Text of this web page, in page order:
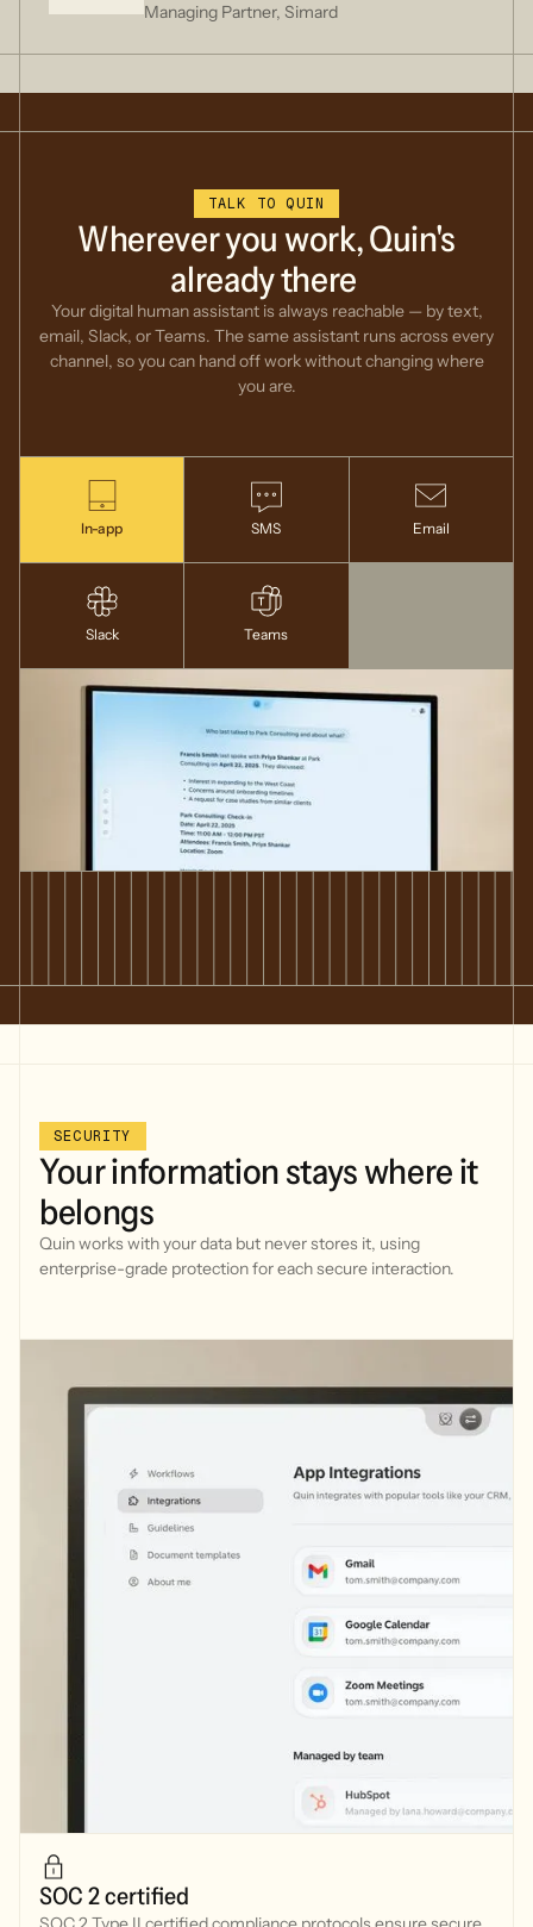
Managing Partner, Simard
TALK TO QUIN
Whereveryouwork,Quin's
alreadythere
Your digital human assistant is always reachable — by text,
email, Slack, or Teams. The same assistant runs across every
channel, so you can hand off work without changing where
you are.
In-app SMS Email
Slack Teams
SECURITY
Yourinformationstayswhereit
belongs
Quin works with your data but never stores it, using
enterprise-grade protection for each secure interaction.
SOC 2 certified